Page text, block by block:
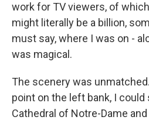
work for TV viewers, of
might literally be a billion,
must say, where I was on -
was magical.
The scenery was
point on the left bank, I could
Cathedral of Notre-Dame